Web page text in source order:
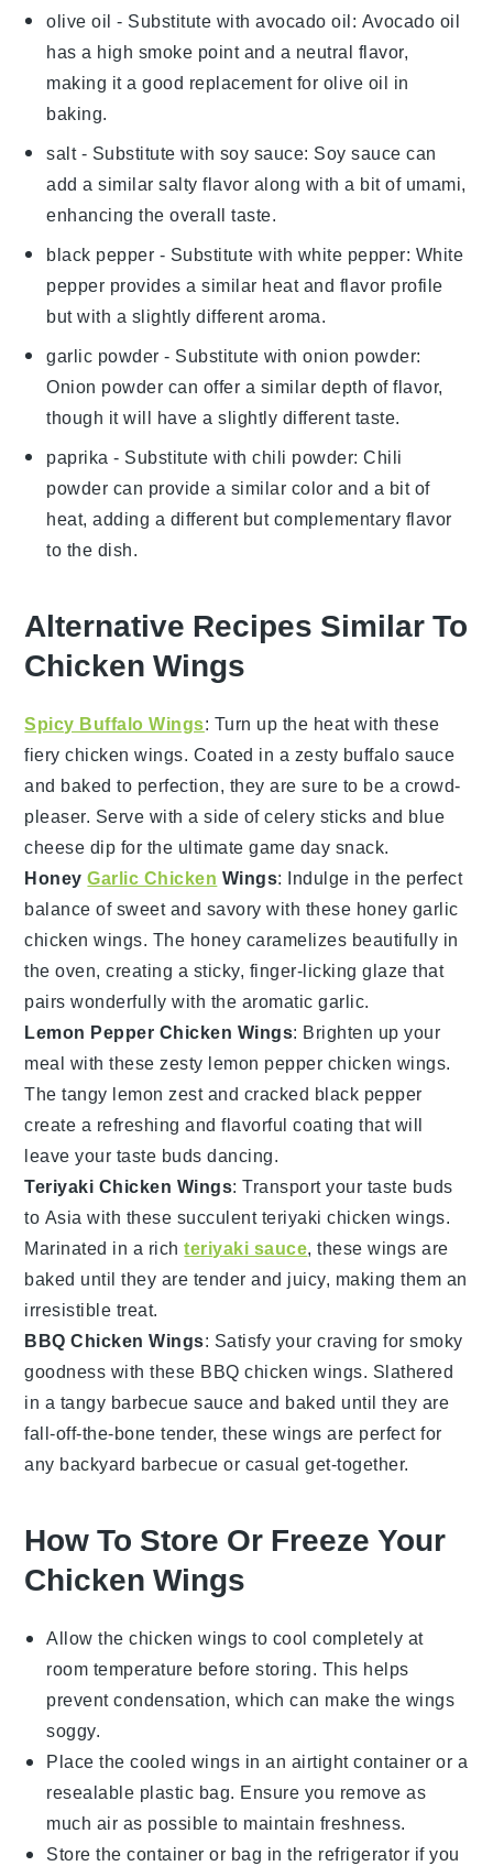
olive oil - Substitute withavocado oil: Avocado oil
has a high smoke point and a neutral flavor,
making it a good replacement for olive oil in
baking.
salt- Substitute with soy sauce: Soy sauce can
add a similar salty flavor along with a bit of umami,
enhancing the overall taste.
black pepper - Substitute with white pepper: White
pepper provides a similar heat and flavor profile
but with a slightly different aroma.
garlic powder - Substitute withonion powder:
Onion powder can offer a similar depth of flavor,
though it will have a slightly different taste.
paprika - Substitute withchili powder: Chili
powder can provide a similar color and a bit of
heat, adding a different but complementary flavor
to the dish.
Alternative Recipes Similar To
Chicken Wings
Spicy Buffalo Wings: Turn up the heat with these
fierychicken wings. Coated in a zesty buffalo sauce
and baked to perfection, they are sure to be a crowd-
pleaser. Serve with a side ofcelery sticks and blue
cheese dip for the ultimate game day snack.
HoneyGarlic Chicken Wings: Indulge in the perfect
balance of sweet and savory with these honey garlic
chicken wings. The honey caramelizes beautifully in
the oven, creating a sticky, finger-licking glaze that
pairs wonderfully with the aromaticgarlic.
Lemon Pepper Chicken Wings: Brighten up your
meal with these zesty lemon pepper chicken wings.
The tangy lemon zestand cracked black pepper
create a refreshing and flavorful coating that will
leave your taste buds dancing.
Teriyaki Chicken Wings: Transport your taste buds
to Asia with these succulentteriyaki chicken wings.
Marinated in a richteriyaki sauce, these wings are
baked until they are tender and juicy, making them an
irresistible treat.
BBQ Chicken Wings: Satisfy your craving for smoky
goodness with these BBQ chicken wings. Slathered
in a tangy barbecue sauce and baked until they are
fall-off-the-bone tender, these wings are perfect for
any backyard barbecue or casual get-together.
How To Store Or Freeze Your
Chicken Wings
Allow thechicken wings to cool completely at
room temperature before storing. This helps
prevent condensation, which can make the wings
soggy.
Place the cooled wings in an airtight container or a
resealable plastic bag. Ensure you remove as
much air as possible to maintain freshness.
Store the container or bag in the refrigerator if you